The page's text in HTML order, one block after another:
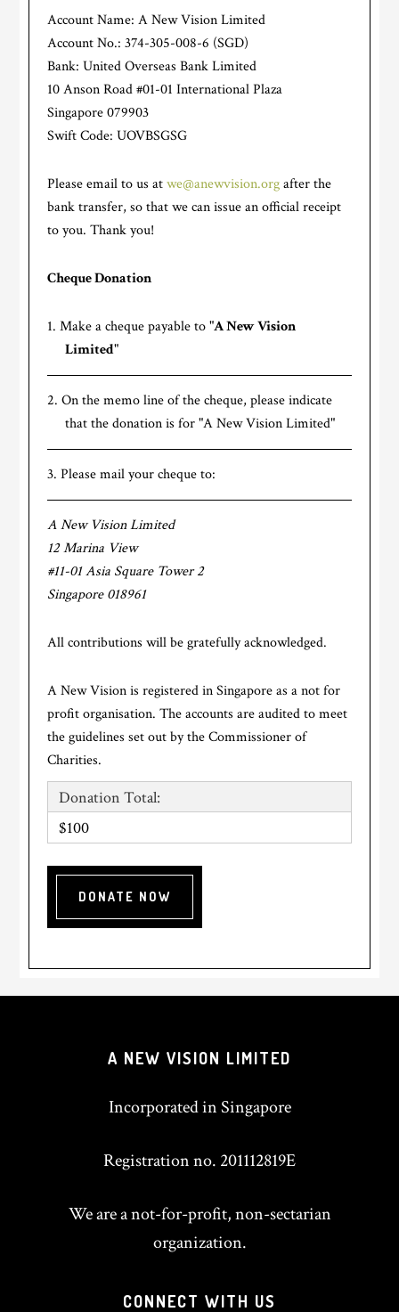
Account Name: A New Vision Limited
Account No.: 374-305-008-6 (SGD)
Bank: United Overseas Bank Limited
10 Anson Road #01-01 International Plaza
Singapore 079903
Swift Code: UOVBSGSG
Please email to us atwe@anewvision.orgafter the
bank transfer, so that we can issue an official receipt
to you. Thank you!
Cheque Donation
Make a cheque payable to "A New Vision
Limited"
On the memo line of the cheque, please indicate
that the donation is for "A New Vision Limited"
Please mail your cheque to:
A New Vision Limited
12 Marina View
#11-01 Asia Square Tower 2
Singapore 018961
All contributions will be gratefully acknowledged.
A New Vision is registered in Singapore as a not for
profit organisation. The accounts are audited to meet
the guidelines set out by the Commissioner of
Charities.
Donation Total:
$100
A NEW VISION LIMITED
Incorporated in Singapore
Registration no. 201112819E
We are a not-for-profit, non-sectarian
organization.
CONNECT WITH US